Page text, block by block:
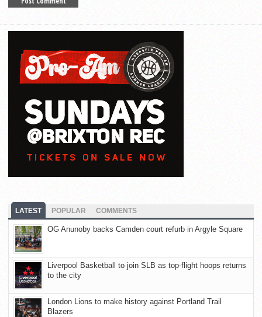
LATEST POPULAR COMMENTS
OG Anunoby backs Camden court refurb in Argyle Square
Liverpool Basketball to join SLB as top-flight hoops returns
to the city
London Lions to make history against Portland Trail
Blazers